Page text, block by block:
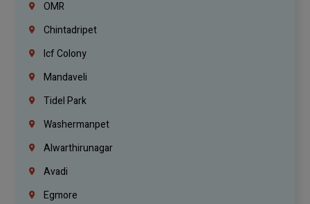
OMR
Chintadripet
Icf Colony
Mandaveli
Tidel Park
Washermanpet
Alwarthirunagar
Avadi
Egmore